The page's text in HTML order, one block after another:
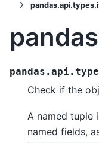
Check if the
A named tuple
named fields,